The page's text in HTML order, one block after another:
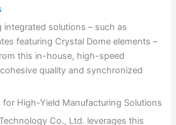
integrated solutions – such as
featuring Crystal Dome elements –
this in-house, high-speed
quality and synchronized
for High-Yield Manufacturing Solutions
Co., Ltd. leverages this